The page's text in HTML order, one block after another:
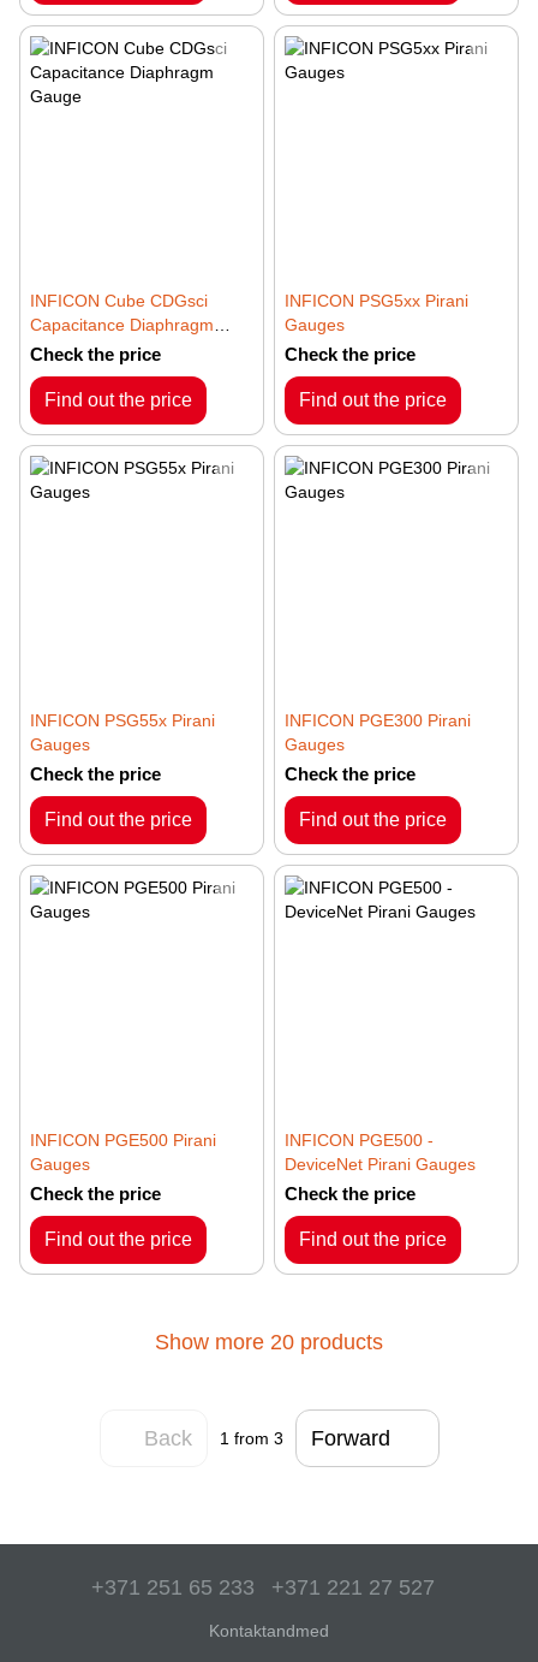
INFICON Cube CDGsci
Capacitance Diaphragm
Gauge
Check the price
Find out the price
INFICON PSG5xx Pirani
Gauges
Check the price
Find out the price
INFICON PSG55x Pirani
Gauges
Check the price
Find out the price
INFICON PGE300 Pirani
Gauges
Check the price
Find out the price
INFICON PGE500 Pirani
Gauges
Check the price
Find out the price
INFICON PGE500 -
DeviceNet Pirani Gauges
Check the price
Find out the price
Show more 20 products
Back 1 from 3 Forward
+371 251 65 233 +371 221 27 527
Kontaktandmed